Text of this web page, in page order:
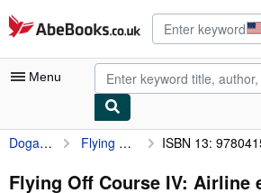
Skip to main content
AbeBooks.co.uk
Menu
My Account
My Purchases
Doganis, Rigas Flying Off Course IV: Airline economics and marketing ISBN 13:
Flying Off Course IV: Airline